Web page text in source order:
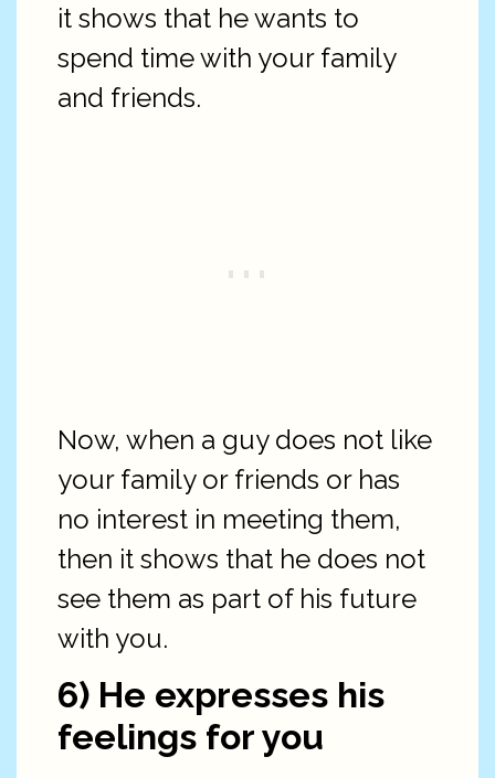
it shows that he wants to
spend time with your family
and friends.
Now, when a guy does not like
your family or friends or has
no interest in meeting them,
then it shows that he does not
see them as part of his future
with you.
6) He expresses his
feelings for you